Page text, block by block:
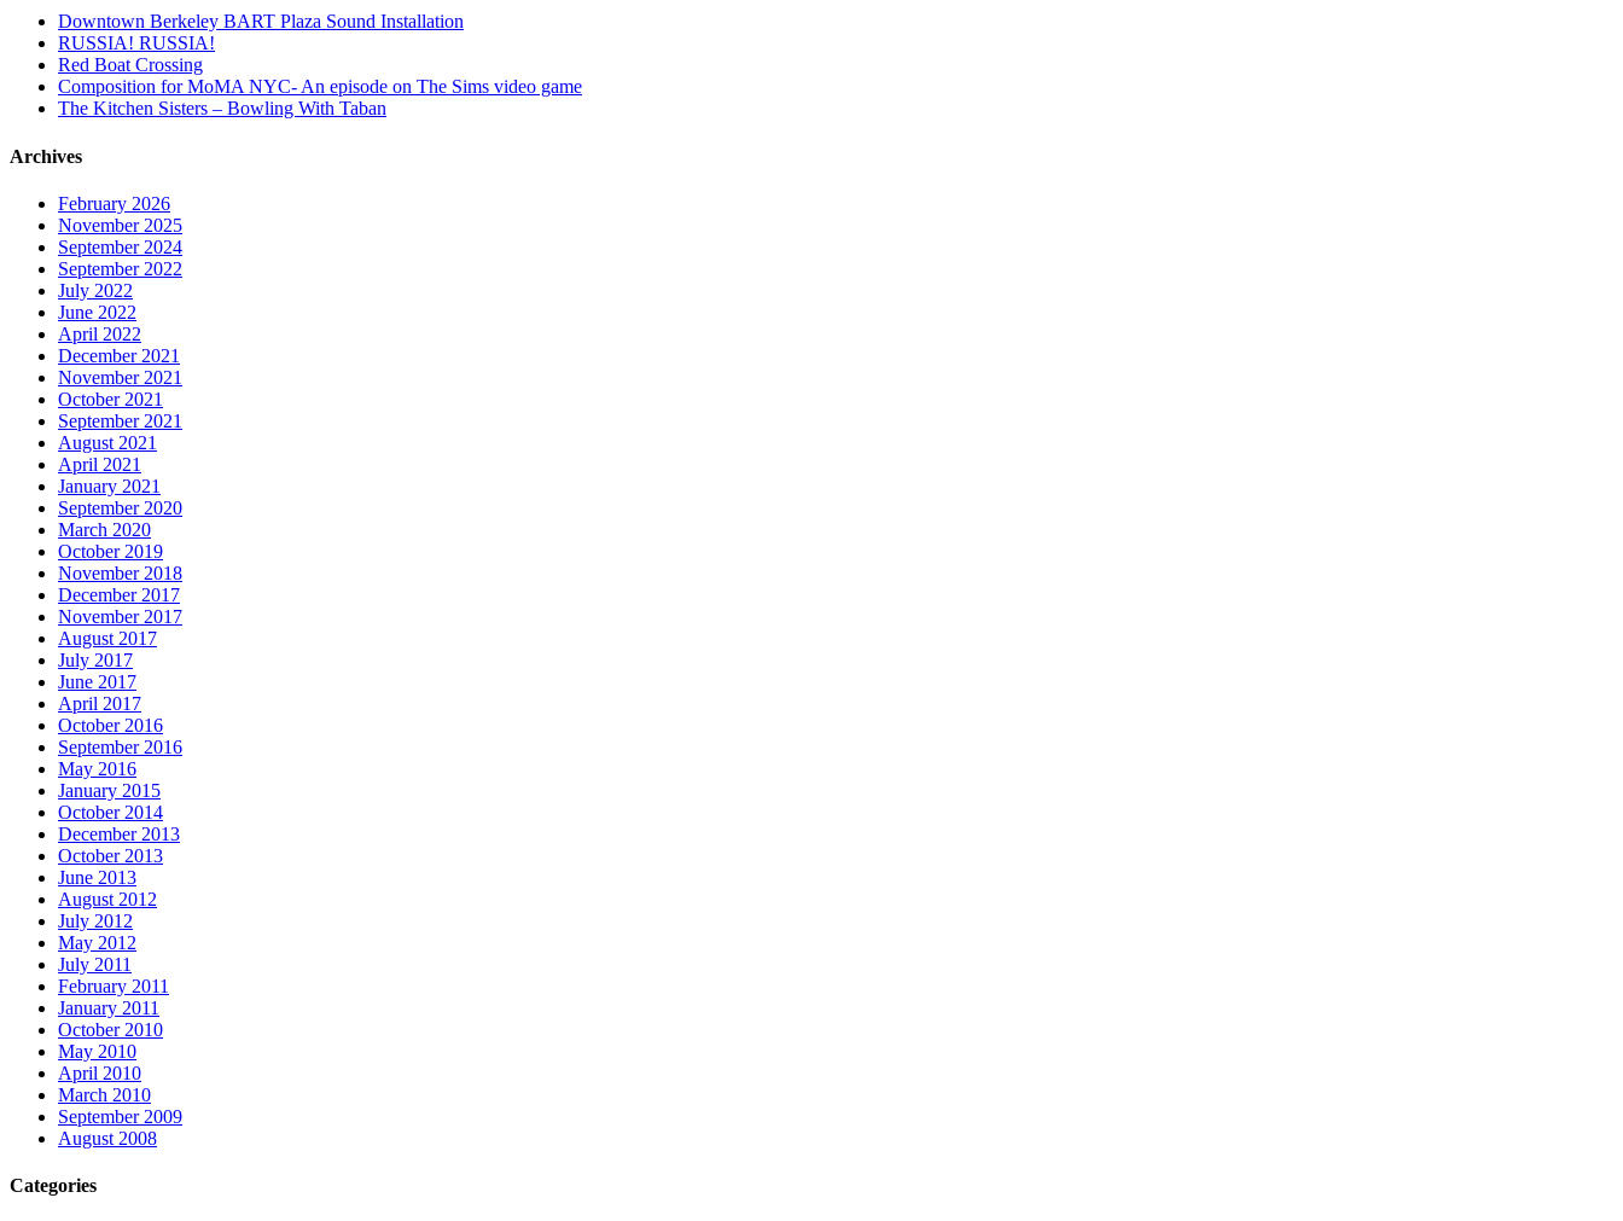
Downtown Berkeley BART Plaza Sound Installation
RUSSIA! RUSSIA!
Red Boat Crossing
Composition for MoMA NYC- An episode on The Sims video game
The Kitchen Sisters – Bowling With Taban
Archives
February 2026
November 2025
September 2024
September 2022
July 2022
June 2022
April 2022
December 2021
November 2021
October 2021
September 2021
August 2021
April 2021
January 2021
September 2020
March 2020
October 2019
November 2018
December 2017
November 2017
August 2017
July 2017
June 2017
April 2017
October 2016
September 2016
May 2016
January 2015
October 2014
December 2013
October 2013
June 2013
August 2012
July 2012
May 2012
July 2011
February 2011
January 2011
October 2010
May 2010
April 2010
March 2010
September 2009
August 2008
Categories